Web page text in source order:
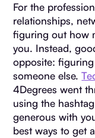
For the
relationships,
figuring out how
you. Instead,
opposite:
someone else.
4Degrees went
using the
generous with
best ways to get